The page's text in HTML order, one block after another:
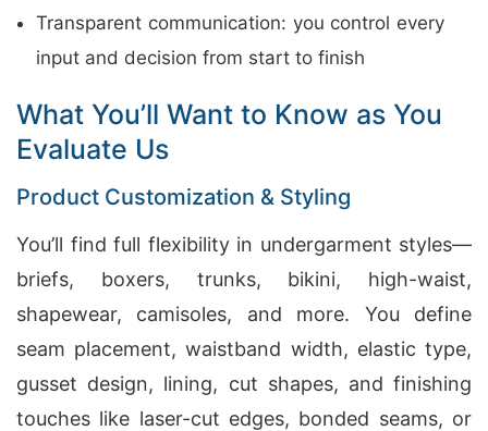
Transparent communication: you control every
input and decision from start to finish
What You’ll Want to Know as You
Evaluate Us
Product Customization & Styling
You’ll find full flexibility in undergarment styles—
briefs, boxers, trunks, bikini, high-waist,
shapewear, camisoles, and more. You define
seam placement, waistband width, elastic type,
gusset design, lining, cut shapes, and finishing
touches like laser-cut edges, bonded seams, or